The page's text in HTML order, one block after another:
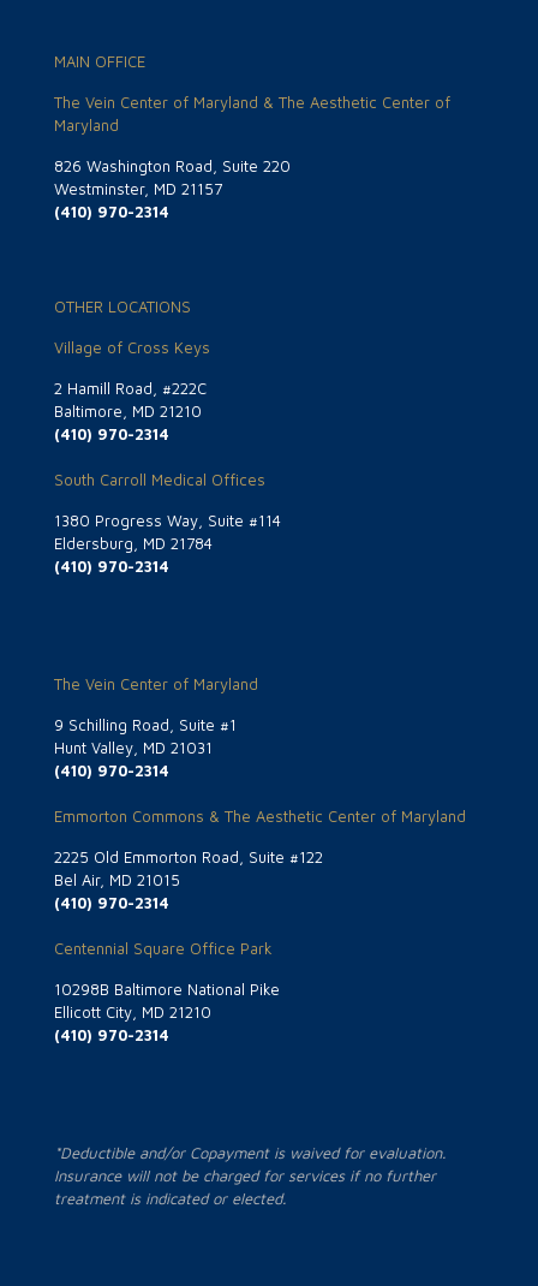
MAIN OFFICE
The Vein Center of Maryland & The Aesthetic Center of
Maryland
826 Washington Road, Suite 220
Westminster, MD 21157
(410) 970-2314
OTHER LOCATIONS
Village of Cross Keys
2 Hamill Road, #222C
Baltimore, MD 21210
(410) 970-2314
South Carroll Medical Offices
1380 Progress Way, Suite #114
Eldersburg, MD 21784
(410) 970-2314
The Vein Center of Maryland
9 Schilling Road, Suite #1
Hunt Valley, MD 21031
(410) 970-2314
Emmorton Commons & The Aesthetic Center of Maryland
2225 Old Emmorton Road, Suite #122
Bel Air, MD 21015
(410) 970-2314
Centennial Square Office Park
10298B Baltimore National Pike
Ellicott City, MD 21210
(410) 970-2314
*Deductible and/or Copayment is waived for evaluation.
Insurance will not be charged for services if no further
treatment is indicated or elected.